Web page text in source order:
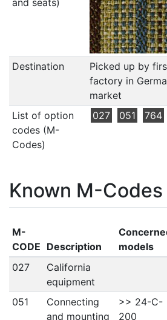
and seats)
Destination
Picked up by
factory in
market
List of option
codes (M-
Codes)
027 051 764
Known M-Codes
M-
CODE Description
models
027
California
equipment
051
Connecting
and mounting
>> 24-C-
200